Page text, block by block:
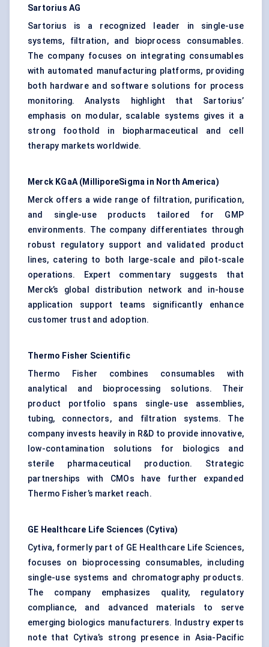
Sartorius AG
Sartorius is a recognized leader in single-use
systems, filtration, and bioprocess consumables.
The company focuses on integrating consumables
with automated manufacturing platforms, providing
both hardware and software solutions for process
monitoring. Analysts highlight that Sartorius’
emphasis on modular, scalable systems gives it a
strong foothold in biopharmaceutical and cell
therapy markets worldwide.
Merck KGaA (MilliporeSigma in North America)
Merck offers a wide range of filtration, purification,
and single-use products tailored for GMP
environments. The company differentiates through
robust regulatory support and validated product
lines, catering to both large-scale and pilot-scale
operations. Expert commentary suggests that
Merck’s global distribution network and in-house
application support teams significantly enhance
customer trust and adoption.
Thermo Fisher Scientific
Thermo Fisher combines consumables with
analytical and bioprocessing solutions. Their
product portfolio spans single-use assemblies,
tubing, connectors, and filtration systems. The
company invests heavily in R&D to provide innovative,
low-contamination solutions for biologics and
sterile pharmaceutical production. Strategic
partnerships with CMOs have further expanded
Thermo Fisher’s market reach.
GE Healthcare Life Sciences (Cytiva)
Cytiva, formerly part of GE Healthcare Life Sciences,
focuses on bioprocessing consumables, including
single-use systems and chromatography products.
The company emphasizes quality, regulatory
compliance, and advanced materials to serve
emerging biologics manufacturers. Industry experts
note that Cytiva’s strong presence in Asia-Pacific